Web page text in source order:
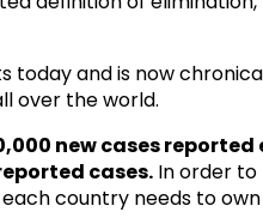
today and is now
over the world.
new cases
cases. In order
country needs to